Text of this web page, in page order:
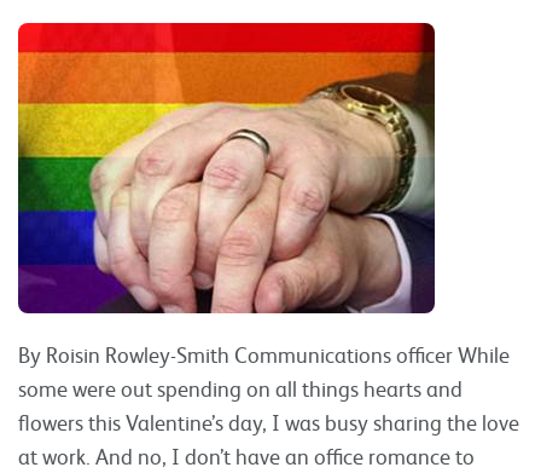
By Roisin Rowley-Smith Communications officer While
some were out spending on all things hearts and
flowers this Valentine’s day, I was busy sharing the love
at work. And no, I don’t have an office romance to